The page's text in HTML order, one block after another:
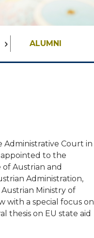
ALUMNI
Administrative Court in
to the
Austrian and
Administration,
Ministry of
with a special focus on
thesis on EU state aid